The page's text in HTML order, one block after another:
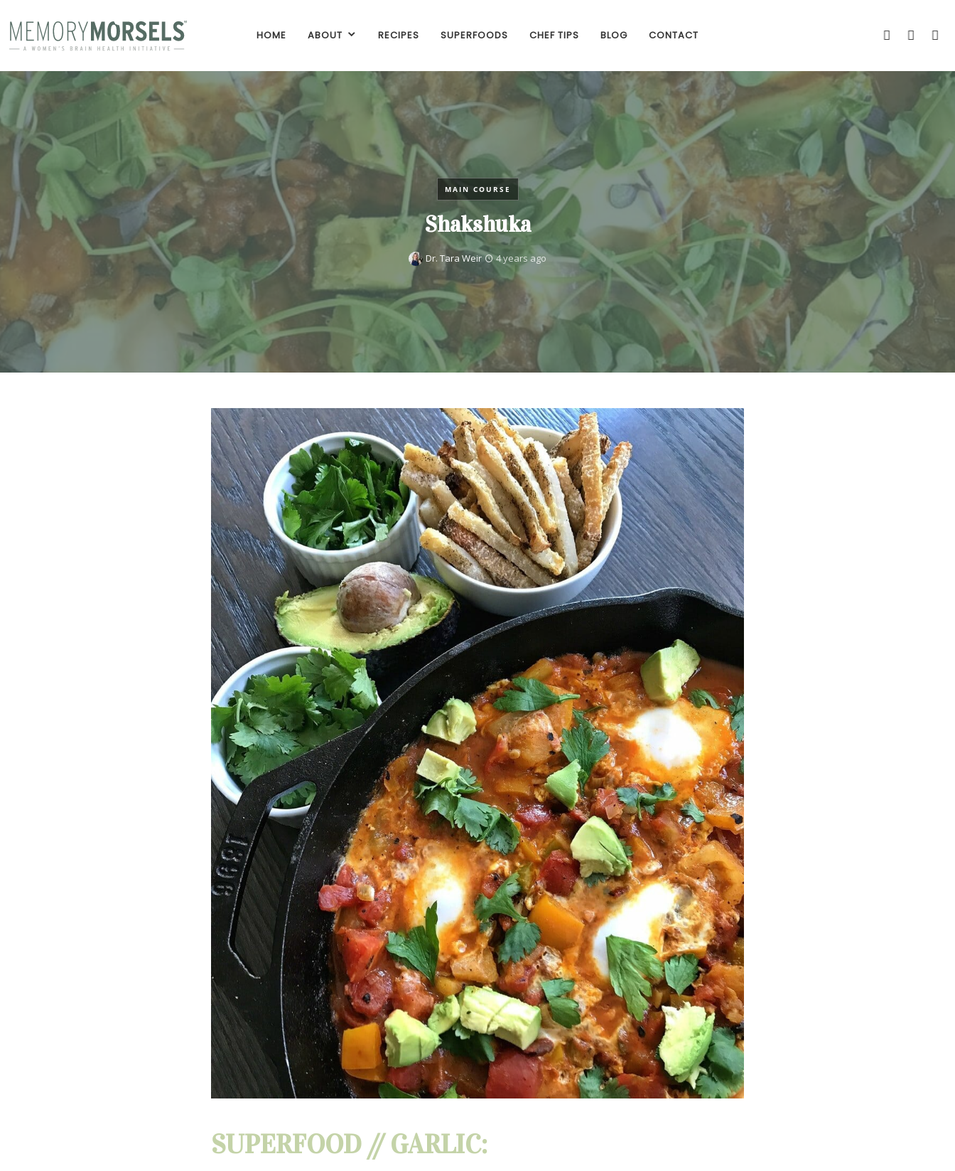
HOME ABOUT RECIPES SUPERFOODS CHEF TIPS BLOG CONTACT
MAIN COURSE
Shakshuka
Dr. Tara Weir 4 years ago
SUPERFOOD // GARLIC: